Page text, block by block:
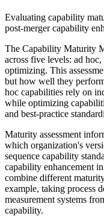
Evaluating capability
post-merger capability
The Capability Maturity
across five levels: ad
optimizing. This
but how well they
hoc capabilities rely on
while optimizing
and best-practice
Maturity assessment
which organization's
sequence capability
capability enhancement
combine different
example, taking process
measurement systems
capability.